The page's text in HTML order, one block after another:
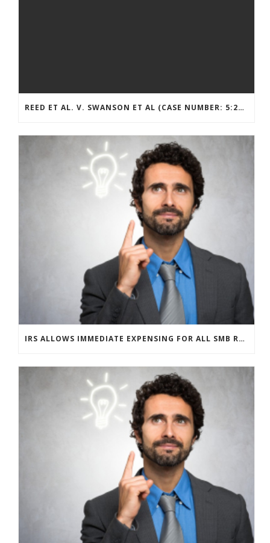
REED ET AL. V. SWANSON ET AL (CASE NUMBER: 5:2021CV11392)
IRS ALLOWS IMMEDIATE EXPENSING FOR ALL SMB R&D CLAIMS